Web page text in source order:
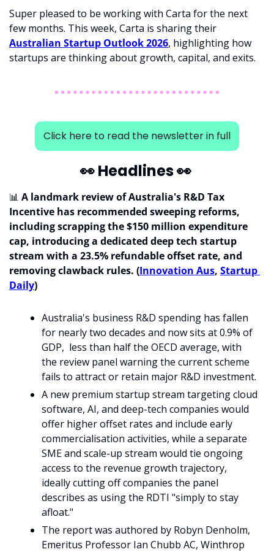
Super pleased to be working with Carta for the next
Australian Startup Outlook 2026, highlighting how
startups are thinking about growth, capital, and exits.
Click here to read the newsletter in full
👀 Headlines 👀
📊 A landmark review of Australia's R&D Tax
Incentive has recommended sweeping reforms,
including scrapping the $150 million expenditure
cap, introducing a dedicated deep tech startup
stream with a 23.5% refundable offset rate, and
removing clawback rules. (Innovation Aus, Startup
Daily)
Australia's business R&D spending has fallen
for nearly two decades and now sits at 0.9% of
GDP,  less than half the OECD average, with
the review panel warning the current scheme
fails to attract or retain major R&D investment.
A new premium startup stream targeting cloud
software, AI, and deep-tech companies would
offer higher offset rates and include early
commercialisation activities, while a separate
SME and scale-up stream would tie ongoing
access to the revenue growth trajectory,
ideally cutting off companies the panel
describes as using the RDTI "simply to stay
afloat."
The report was authored by Robyn Denholm,
Emeritus Professor Ian Chubb AC, Winthrop